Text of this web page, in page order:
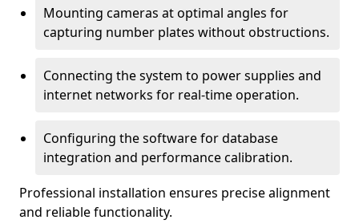
Mounting cameras at optimal angles for
capturing number plates without obstructions.
Connecting the system to power supplies and
internet networks for real-time operation.
Configuring the software for database
integration and performance calibration.
Professional installation ensures precise alignment
and reliable functionality.